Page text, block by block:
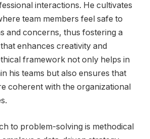
interactions. He cultivates
team members feel safe to
and concerns, thus fostering a
enhances creativity and
framework not only helps in
his teams but also ensures that
coherent with the organizational
to problem-solving is methodical